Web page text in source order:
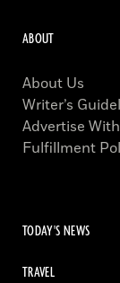
ABOUT
About Us
Writer’s
Advertise
Fulfillment
TODAY'S NEWS
TRAVEL